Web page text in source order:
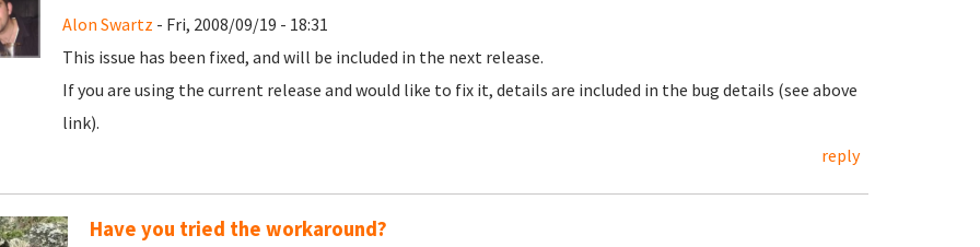
Alon Swartz - Fri, 2008/09/19 - 18:31
This issue has been fixed, and will be included in the next release.
If you are using the current release and would like to fix it, details are included in the bug details (see above
link).
reply
Have you tried the workaround?